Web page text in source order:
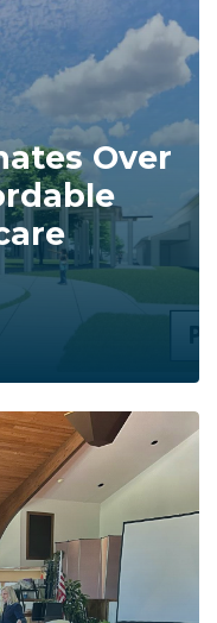
Over